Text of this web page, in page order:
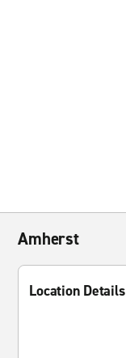
Amherst
Location Details